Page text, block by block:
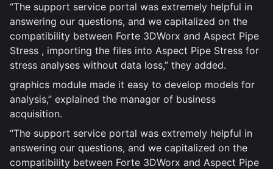
“The support service portal was extremely helpful in
answering our questions, and we capitalized on the
compatibility between Forte 3DWorx and Aspect Pipe
Stress , importing the files into Aspect Pipe Stress for
stress analyses without data loss,” they added.
graphics module made it easy to develop models for
analysis,” explained the manager of business
acquisition.
“The support service portal was extremely helpful in
answering our questions, and we capitalized on the
compatibility between Forte 3DWorx and Aspect Pipe